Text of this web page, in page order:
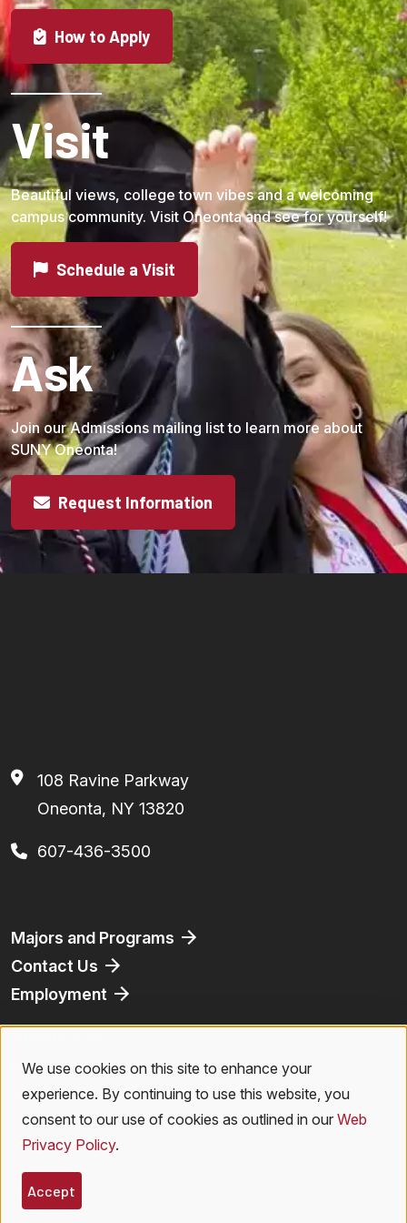
How to Apply
Visit
Beautiful views, college town vibes and a welcoming
campus community. Visit Oneonta and see for yourself!
Schedule a Visit
Ask
Join our Admissions mailing list to learn more about
SUNY Oneonta!
Request Information
108 Ravine Parkway
Oneonta, NY 13820
607-436-3500
Footer
Majors and Programs
Contact Us
Employment
Bookstore
Virtual Tour
Legal Menu
Emergencies
© 2026 SUNY Oneonta. All Rights Reserved.
Use
of
personal
data
We use cookies on this site to enhance your
experience. By continuing to use this website, you
consent to our use of cookies as outlined in our Web
Privacy Policy.
Accept